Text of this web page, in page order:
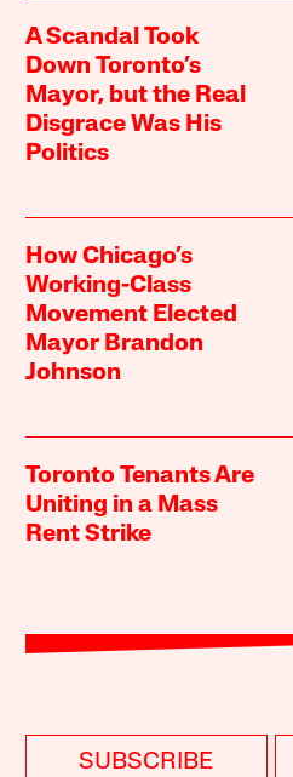
A Scandal Took
Down Toronto’s
Mayor, but the Real
Disgrace Was His
Politics
How Chicago’s
Working-Class
Movement Elected
Mayor Brandon
Johnson
Toronto Tenants Are
Uniting in a Mass
Rent Strike
SUBSCRIBE